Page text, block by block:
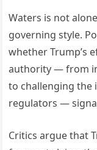
Waters is not
governing style.
whether Trump’s
authority — from
to challenging the
regulators —
Critics argue that